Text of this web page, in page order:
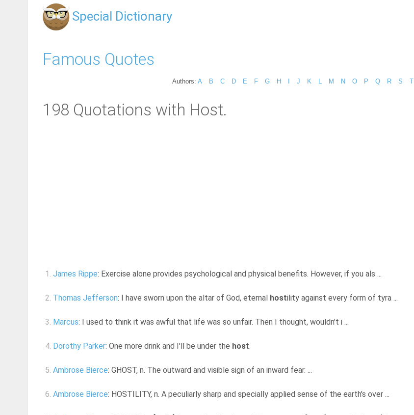
Special Dictionary
Famous Quotes
Authors: A B C D E F G H J K M N O P Q R S T
198 Quotations with Host.
1. James Rippe: Exercise alone provides psychological and physical benefits. However, if you als ...
2. Thomas Jefferson: I have sworn upon the altar of God, eternal hostility against every form of tyra ...
3. Marcus: I used to think it was awful that life was so unfair. Then I thought, wouldn't i ...
4. Dorothy Parker: One more drink and I'll be under the host.
5. Ambrose Bierce: GHOST, n. The outward and visible sign of an inward fear. ...
6. Ambrose Bierce: HOSTILITY, n. A peculiarly sharp and specially applied sense of the earth's over ...